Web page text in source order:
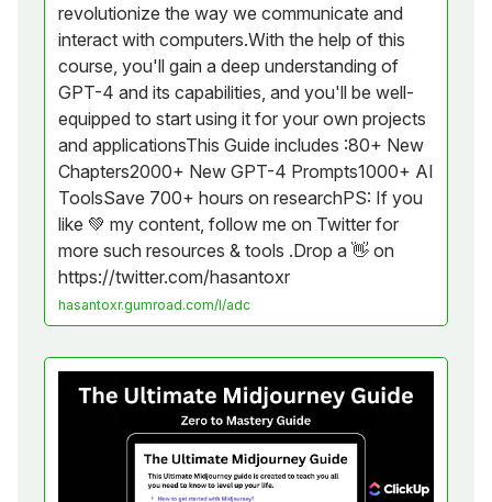
revolutionize the way we communicate and
interact with computers.With the help of this
course, you'll gain a deep understanding of
GPT-4 and its capabilities, and you'll be well-
equipped to start using it for your own projects
and applicationsThis Guide includes :80+ New
Chapters2000+ New GPT-4 Prompts1000+ AI
ToolsSave 700+ hours on researchPS: If you
like 💚 my content, follow me on Twitter for
more such resources & tools .Drop a 👋 on
https://twitter.com/hasantoxr
hasantoxr.gumroad.com/l/adc